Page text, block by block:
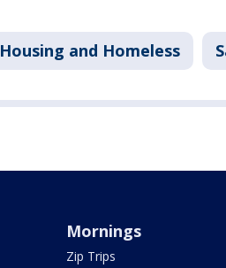
Housing and Homeless
Mornings
Zip Trips